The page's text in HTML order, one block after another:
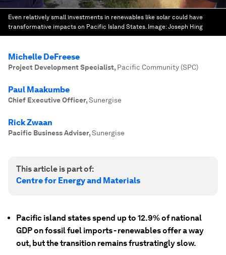
Even relatively small investments in renewables like solar could have
transformative impacts on Pacific Island States. Image:Joseph Hing
Michelle DeFreese
Project Development Specialist, Pacific Community (SPC)
Paul Maakumbe
Chief Executive Officer,Sunergise
Rick Zwaan
Pacific Business Adviser,Sunergise
This article is part of:
Centre for Energy and Materials
Pacific island states spend up to 12.9% of national
GDP on fossil fuel imports - renewables offer a way
out, but the transition remains frustratingly slow.